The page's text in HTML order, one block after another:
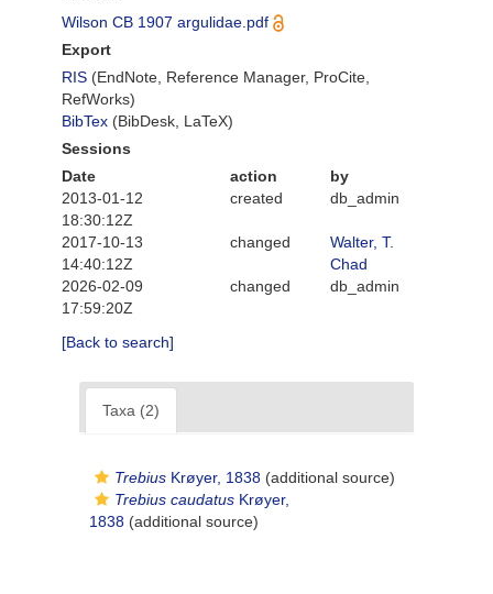
Wilson CB 1907 argulidae.pdf
Export
RIS (EndNote, Reference Manager, ProCite,
RefWorks)
BibTex (BibDesk, LaTeX)
Sessions
Date
action
by
2013-01-12
18:30:12Z
created db_admin
2017-10-13
14:40:12Z
changed
Walter, T.
Chad
2026-02-09
17:59:20Z
changed db_admin
[Back to search]
Taxa (2)
Trebius Krøyer, 1838 (additional source)
Trebius caudatus Krøyer,
1838 (additional source)